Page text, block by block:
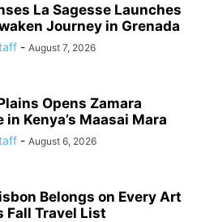
La Sagesse Launches
Journey in Grenada
- August 7, 2026
Opens Zamara
in Kenya’s Maasai Mara
- August 6, 2026
Belongs on Every Art
Fall Travel List